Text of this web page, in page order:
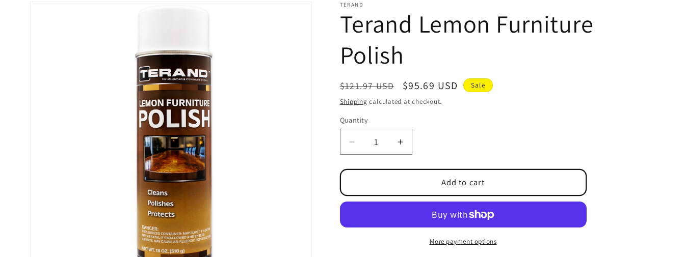
TERAND
Terand Lemon Furniture
Polish
Regular
price
$121.97 USD
Sale
price
$95.69 USD
Sale
Shipping calculated at checkout.
Quantity
Quantity
Decrease
quantity
for
Lemon
Furniture
Increase
quantity
for
Lemon
Furniture
Add to cart
More payment options